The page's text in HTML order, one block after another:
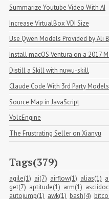
Summarize Youtube Video With AI
Increase VirtualBox VDI Size
Use Qwen Models Provided by Ali
Install macOS Ventura on a 2017
Distill a Skill with nuwu-skill
Claude Code With 3rd Party Models
Source Map in JavaScript
VolcEngine
The Frustrating Seller on Xianyu
Tags(379)
agile(1) ai(7) airflow(1) alias(1)
get(7) aptitude(1) arm(1)
autojump(1) awk(1) bash(4)